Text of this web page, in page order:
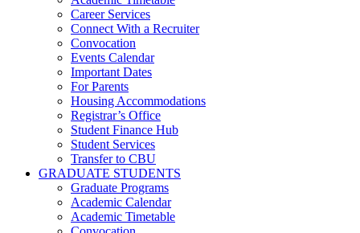
Career Services
Connect With a Recruiter
Convocation
Events Calendar
Important Dates
For Parents
Housing Accommodations
Registrar’s Office
Student Finance Hub
Student Services
Transfer to CBU
GRADUATE STUDENTS
Graduate Programs
Academic Calendar
Academic Timetable